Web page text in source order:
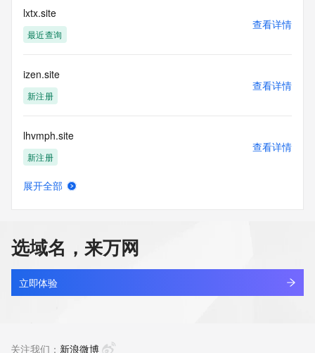
permanently
blacklisted. All data is (c) CentralNic Ltd
(https://www.centralnicregistry.com)
Access to the Whois and RDAP services is rate limited. For
more
information, visit
lxtx.site
最近查询
查看详情
izen.site
新注册
查看详情
lhvmph.site
新注册
查看详情
voidcake.site
新注册
查看详情
展开全部
选域名，来万网
立即体验
关注我们： 新浪微博